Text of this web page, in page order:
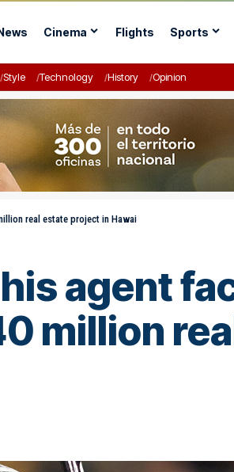
Cinema Flights Sports
Style Technology History Opinion
real estate project in Hawai­
agent
million